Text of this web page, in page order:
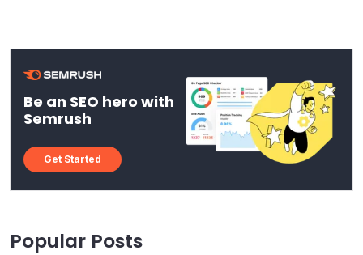
Be an SEO hero with
Semrush
Get Started
Popular Posts